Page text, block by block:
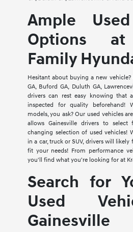
Ample
Options at
Family
Hesitant about buying a new vehicle?
GA, Buford GA, Duluth GA,
drivers can rest easy knowing that
inspected for quality beforehand!
models, you ask? Our used vehicles
allows Gainesville drivers to
changing selection of used vehicles!
in a car, truck or SUV, drivers will
fit your needs! From performance
you'll find what you're looking for at
Search for
Used
Gainesville